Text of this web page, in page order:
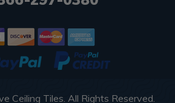
Ceiling Tiles . All Rights Reserved.